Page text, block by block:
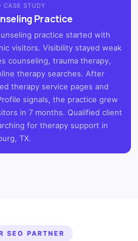
CASE STUDY
Practice
practice started with
visitors. Visibility stayed weak
counseling, trauma therapy,
therapy searches. After
therapy service pages and
signals, the practice grew
in 7 months. Qualified client
for therapy support in
TX.
SEO PARTNER